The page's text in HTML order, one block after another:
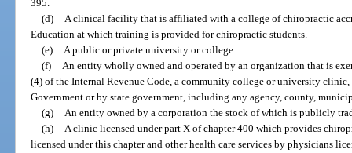
395.
(d) A clinical facility that is affiliated with a college of chiropractic
Education at which training is provided for chiropractic students.
(e) A public or private university or college.
(f) An entity wholly owned and operated by an organization that is
(4) of the Internal Revenue Code, a community college or university
Government or by state government, including any agency, county,
(g) An entity owned by a corporation the stock of which is publicly
(h) A clinic licensed under part X of chapter 400 which provides
licensed under this chapter and other health care services by physicians